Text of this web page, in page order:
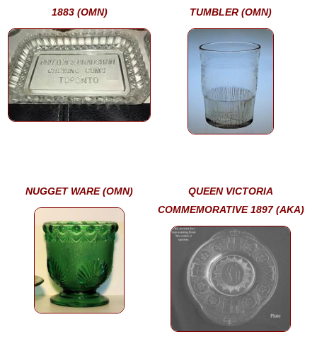
1883 (OMN)
TUMBLER (OMN)
NUGGET WARE (OMN)
QUEEN VICTORIA
COMMEMORATIVE 1897 (AKA)